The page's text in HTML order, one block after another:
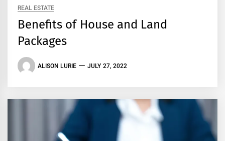
REAL ESTATE
Benefits of House and Land
Packages
ALISON LURIE JULY 27, 2022